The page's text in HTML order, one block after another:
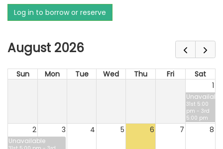
Log in to borrow or reserve
August 2026
Sun Mon Tue Wed Thu Fri
Sat
1
Unavailable
31st 5:00
pm - 3rd
5:00 pm
2 3 4 5 6 7 8
Unavailable